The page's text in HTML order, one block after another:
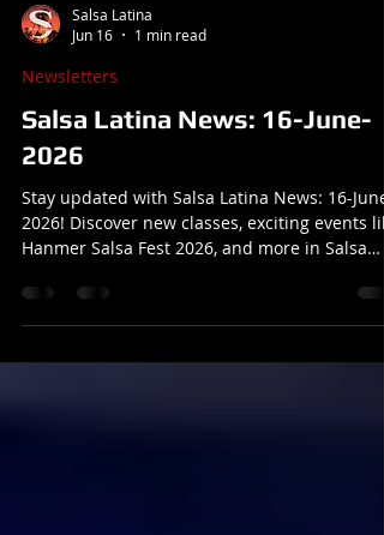
Salsa Latina
Jun 16
Newsletters
Salsa Latina News: 16-June-
2026
Stay updated with Salsa Latina News: 16-June-
Hanmer Salsa Fest 2026, and more in Salsa
Latina News.